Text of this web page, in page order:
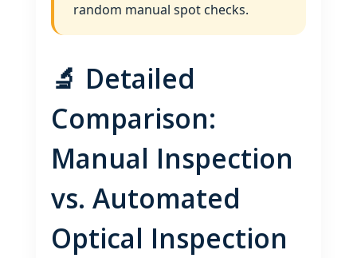
random manual spot checks.
🔬 Detailed
Comparison:
Manual Inspection
vs. Automated
Optical Inspection